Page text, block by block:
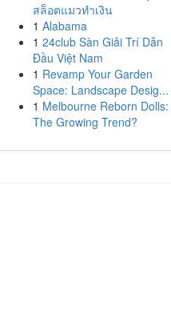
สล็อตแมวทำเงิน
1 Alabama
1 24club Sàn Giải Trí Dẫn
Đầu Việt Nam
1 Revamp Your Garden
Space: Landscape Desig...
1 Melbourne Reborn Dolls:
The Growing Trend?